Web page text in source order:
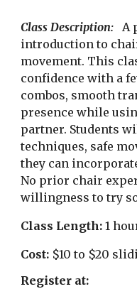
Class Description:
A
introduction to
movement. This
confidence with a
combos, smooth
presence while
partner. Students
techniques, safe
they can
No prior chair
willingness to try
Class Length: 1
Cost: $10 to $20
Register at: